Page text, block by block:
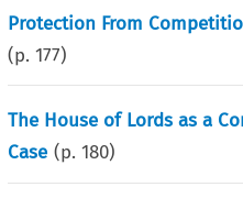
Protection From
(p.177)
The House of Lords as a
Case (p.180)